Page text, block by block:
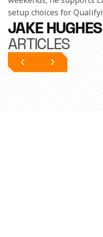
setup choices for
JAKE HUGHES
ARTICLES